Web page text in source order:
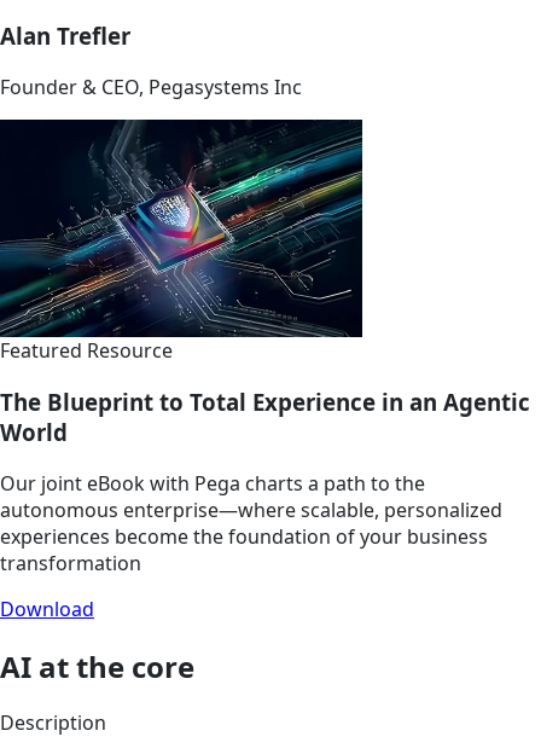
Alan Trefler
Founder & CEO, Pegasystems Inc
Featured Resource
The Blueprint to Total Experience in an Agentic
World
Our joint eBook with Pega charts a path to the
autonomous enterprise—where scalable, personalized
experiences become the foundation of your business
transformation
Download
AI at the core
Description